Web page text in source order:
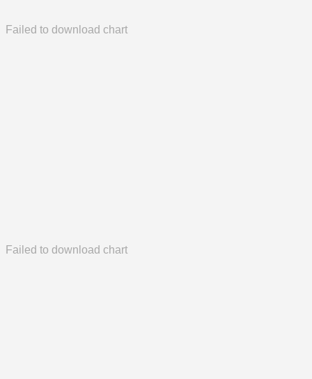
Failed to download chart
Failed to download chart